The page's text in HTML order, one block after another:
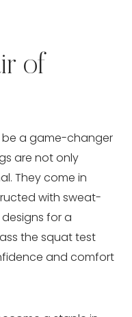
of
be a game-changer
are not only
They come in
with sweat-
for a
the squat test
and comfort